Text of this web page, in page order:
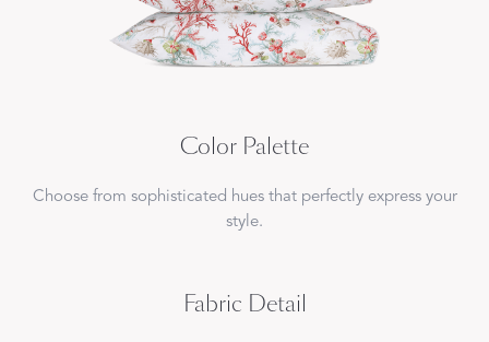
Color Palette
Choose from sophisticated hues that perfectly express your
style.
Fabric Detail